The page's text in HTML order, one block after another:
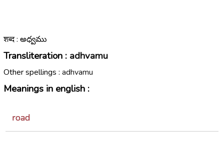
शब्द : అధ్వము
Transliteration : adhvamu
Other spellings : adhvamu
Meanings in english :
road